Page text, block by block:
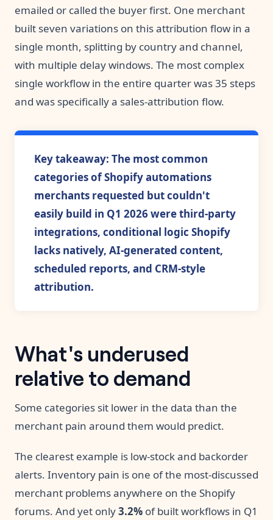
emailed or called the buyer first. One merchant
built seven variations on this attribution flow in a
single month, splitting by country and channel,
with multiple delay windows. The most complex
single workflow in the entire quarter was 35 steps
and was specifically a sales-attribution flow.
Key takeaway: The most common
categories of Shopify automations
merchants requested but couldn't
easily build in Q1 2026 were third-party
integrations, conditional logic Shopify
lacks natively, AI-generated content,
scheduled reports, and CRM-style
attribution.
What's underused
relative to demand
Some categories sit lower in the data than the
merchant pain around them would predict.
The clearest example is low-stock and backorder
alerts. Inventory pain is one of the most-discussed
merchant problems anywhere on the Shopify
forums. And yet only3.2% of built workflows in Q1